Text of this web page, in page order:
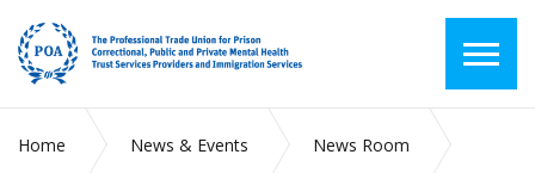
Home News & Events
News Room